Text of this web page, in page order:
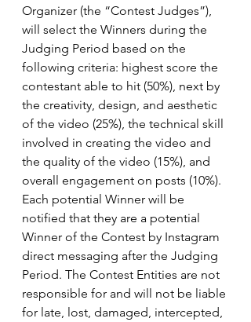
Organizer (the “Contest Judges”),
will select the Winners during the
Judging Period based on the
following criteria: highest score the
contestant able to hit (50%), next by
the creativity, design, and aesthetic
of the video (25%), the technical skill
involved in creating the video and
the quality of the video (15%), and
overall engagement on posts (10%).
Each potential Winner will be
notified that they are a potential
Winner of the Contest by Instagram
direct messaging after the Judging
Period. The Contest Entities are not
responsible for and will not be liable
for late, lost, damaged, intercepted,